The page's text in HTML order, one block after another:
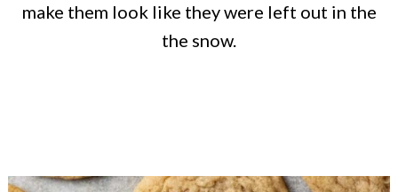
make them look like they were left out in the
the snow.